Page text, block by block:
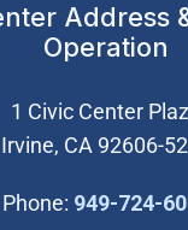
Address
Operation
1 Civic Center
Irvine, CA 92606-
Phone: 949-724-